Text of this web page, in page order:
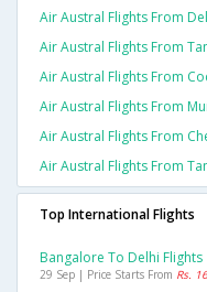
Air Austral Flights From
Air Austral Flights From
Air Austral Flights From
Air Austral Flights From
Air Austral Flights From
Air Austral Flights From
Top International Flights
Bangalore To Delhi Flights
29 Sep | Price Starts From Rs.